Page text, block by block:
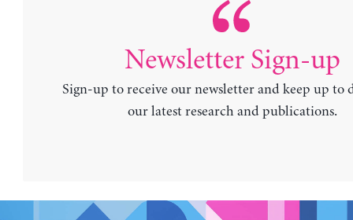
Newsletter Sign-up
Sign-up to receive our newsletter and keep up to
our latest research and publications.